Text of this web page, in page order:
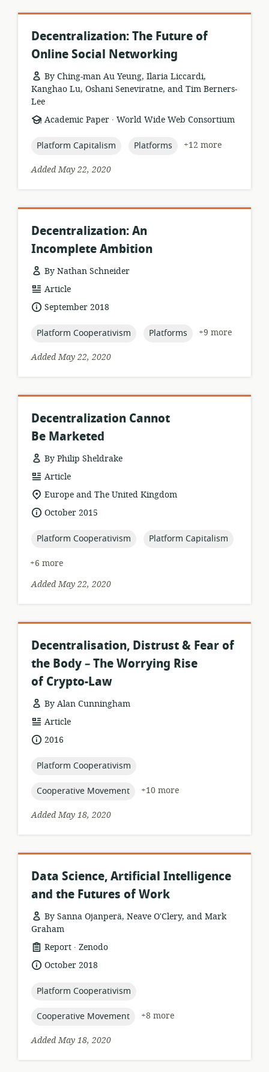
Decentralization: The Future of
Online Social Networking
By Ching-man Au Yeung, Ilaria Liccardi,
Kanghao Lu, Oshani Seneviratne, and Tim Berners-
Lee
resource
Academic Paper .
publisher:
World Wide Web Consortium
topic:
Platform Capitalism topic:
Platforms
+12 more
Added May 22, 2020
Decentralization: An
Incomplete Ambition
By Nathan Schneider
resource
format:
Article
dateSeptember 2018
topic:
Platform Cooperativism topic:
Platforms
+9 more
Added May 22, 2020
Decentralization Cannot
Be Marketed
By Philip Sheldrake
resource
format:
Article
location
of
relevance:
Europe and The United Kingdom
dateOctober 2015
topic:
Platform Cooperativism topic:
Platform Capitalism
+6 more
Added May 22, 2020
Decentralisation, Distrust & Fear of
the Body – The Worrying Rise
of Crypto-Law
By Alan Cunningham
resource
format:
Article
date2016
topic:
Platform Cooperativism
topic:
Cooperative Movement
+10 more
Added May 18, 2020
Data Science, Artificial Intelligence
and the Futures of Work
By Sanna Ojanperä, Neave O'Clery, and Mark
Graham
resource
format:
Report .
publisher:
Zenodo
dateOctober 2018
topic:
Platform Cooperativism
topic:
Cooperative Movement
+8 more
Added May 18, 2020